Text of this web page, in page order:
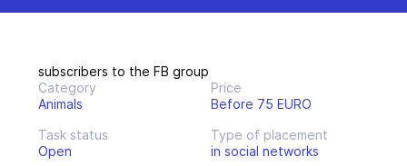
subscribers to the FB group
Category
Animals
Price
Before 75 EURO
Task status
Open
Type of placement
in social networks